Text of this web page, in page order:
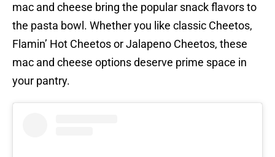
mac and cheese bring the popular snack flavors to
the pasta bowl. Whether you like classic Cheetos,
Flamin’ Hot Cheetos or Jalapeno Cheetos, these
mac and cheese options deserve prime space in
your pantry.